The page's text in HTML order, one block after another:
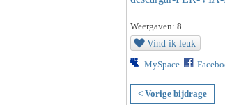
Weergaven: 8
Vind ik leuk
MySpace
< Vorige bijdrage